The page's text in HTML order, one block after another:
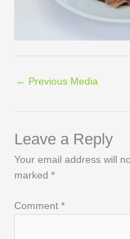
← Previous Media
Leave a Reply
Your email address will
marked *
Comment *